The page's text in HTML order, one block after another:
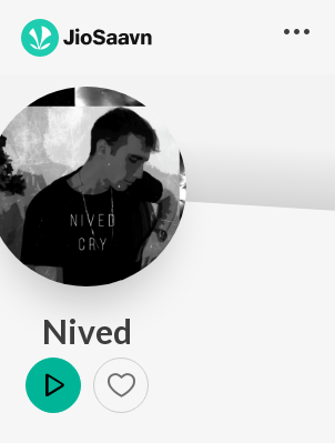
Nived